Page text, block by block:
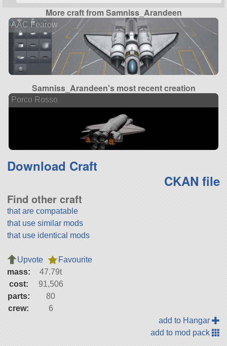
More craft from Samniss_Arandeen
AAC Fearow
Samniss_Arandeen's most recent creation
Porco Rosso
Download Craft
CKAN file
Find other craft
that are compatable
that use similar mods
that use identical mods
Upvote
Favourite
mass:
47.79t
cost:
91,506
parts:
80
crew:
6
add to Hangar
add to mod pack